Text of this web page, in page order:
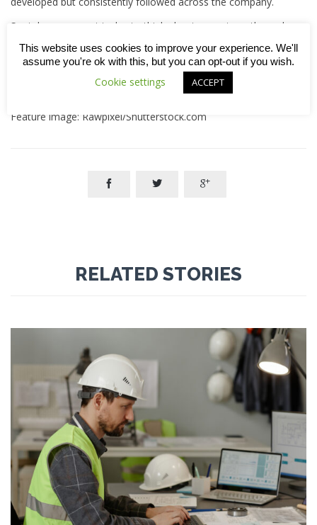
So, take a moment today to think about your strengths and
build not just better projects, but better teams and a
stronger company.
Feature image: Rawpixel/Shutterstock.com
  
RELATED STORIES
This website uses cookies to improve your experience. We'll
assume you're ok with this, but you can opt-out if you wish.
Cookie settings ACCEPT